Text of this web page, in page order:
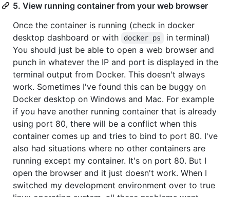
5. View running container from your web browser
Once the container is running (check in docker
desktop dashboard or with
docker ps
in terminal)
You should just be able to open a web browser and
punch in whatever the IP and port is displayed in the
terminal output from Docker. This doesn't always
work. Sometimes I've found this can be buggy on
Docker desktop on Windows and Mac. For example
if you have another running container that is already
using port 80, there will be a conflict when this
container comes up and tries to bind to port 80. I've
also had situations where no other containers are
running except my container. It's on port 80. But I
open the browser and it just doesn't work. When I
switched my development environment over to true